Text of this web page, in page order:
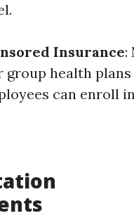
Insurance:
group health
can enroll